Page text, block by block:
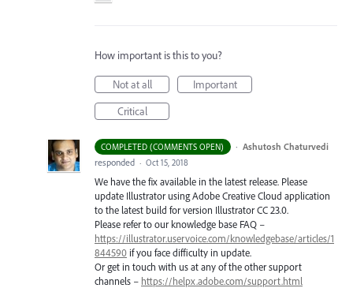
How important is this to you?
Not at all
Important
Critical
COMPLETED (COMMENTS OPEN) · Ashutosh Chaturvedi
responded · Oct 15, 2018
We have the fix available in the latest release. Please
update Illustrator using Adobe Creative Cloud application
to the latest build for version Illustrator CC 23.0.
Please refer to our knowledge base FAQ –
https://illustrator.uservoice.com/knowledgebase/articles/1
844590 if you face difficulty in update.
Or get in touch with us at any of the other support
channels – https://helpx.adobe.com/support.html